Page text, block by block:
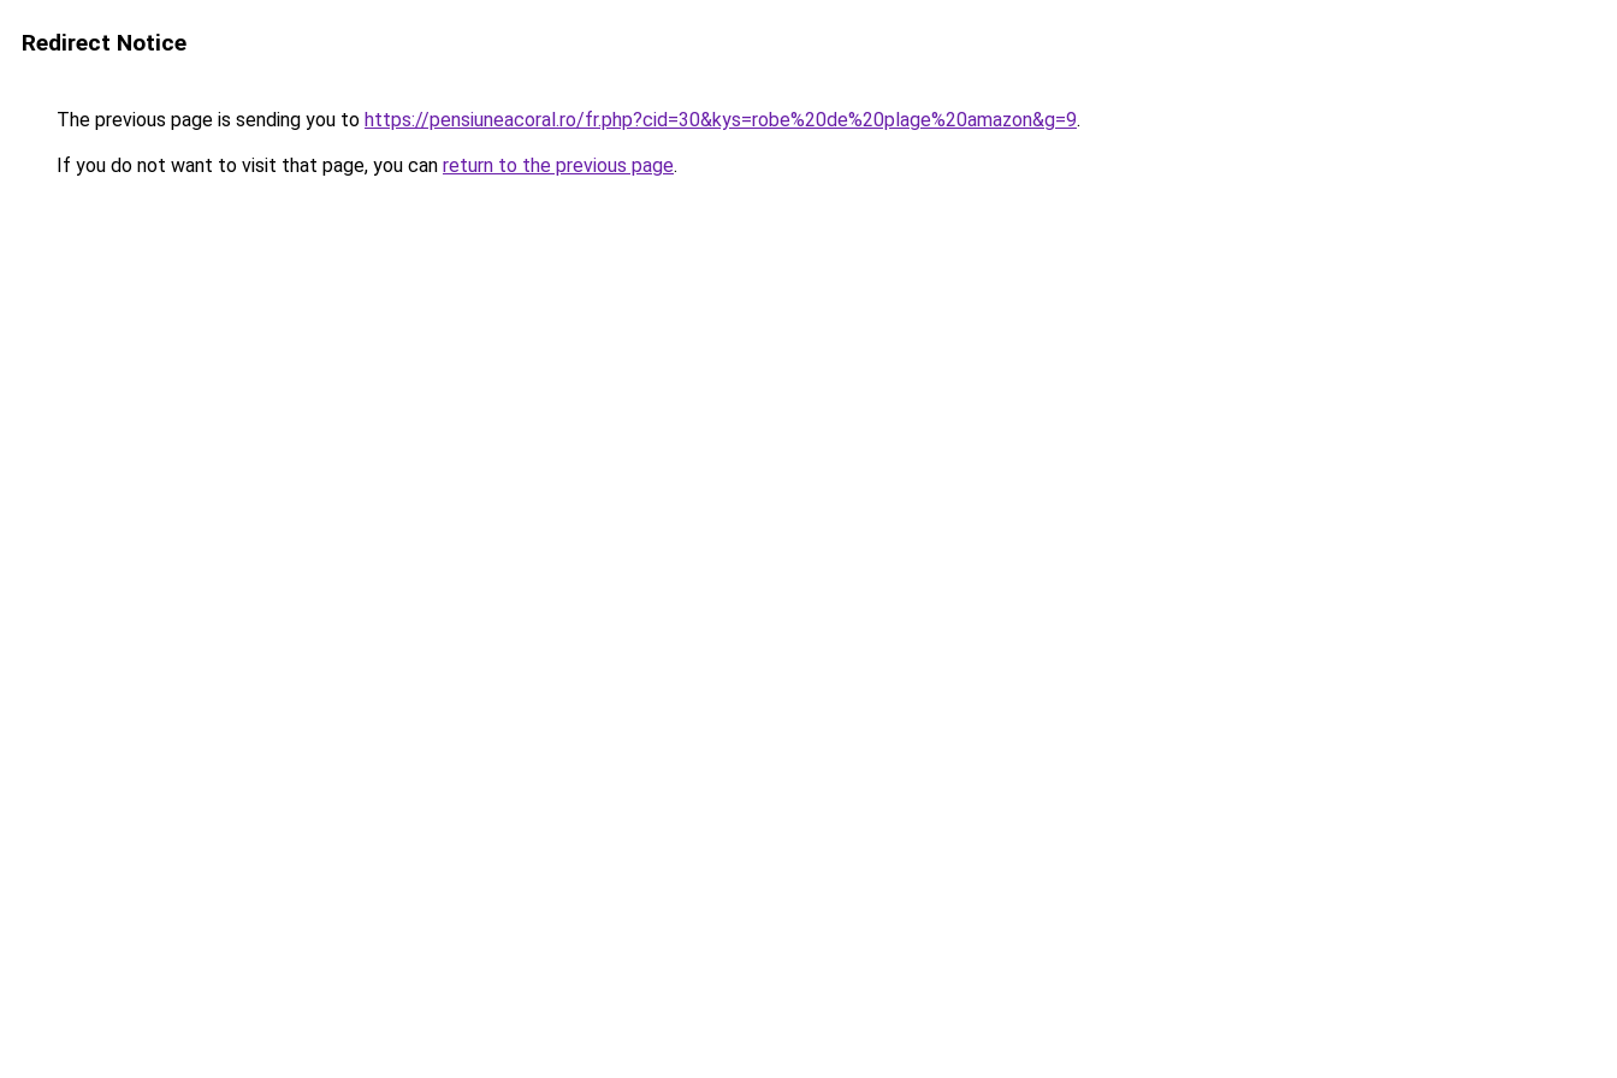
Redirect Notice
The previous page is sending you to https://pensiuneacoral.ro/fr.php?cid=30&kys=robe%20de%20plage%20amazon&g=9.
If you do not want to visit that page, you can return to the previous page.